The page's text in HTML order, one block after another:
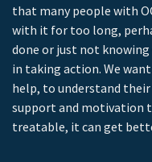
that many people with
with it for too long,
done or just not knowing
in taking action. We
help, to understand
support and motivation
treatable, it can get